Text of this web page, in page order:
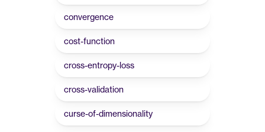
convergence
cost-function
cross-entropy-loss
cross-validation
curse-of-dimensionality